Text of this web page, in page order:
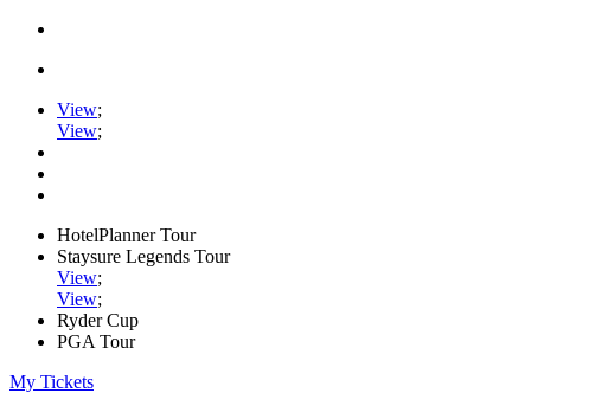
View;
View;
HotelPlanner Tour
Staysure Legends Tour
View;
View;
Ryder Cup
PGA Tour
My Tickets